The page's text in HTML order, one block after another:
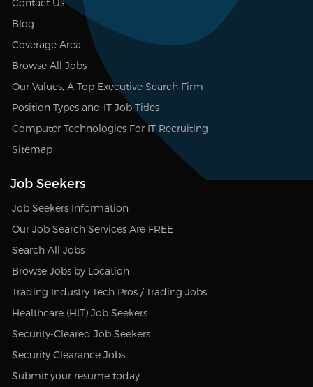
Blog
Coverage Area
Browse All Jobs
Our Values, A Top Executive Search Firm
Position Types and IT Job Titles
Computer Technologies For IT Recruiting
Sitemap
Job Seekers
Job Seekers Information
Our Job Search Services Are FREE
Search All Jobs
Browse Jobs by Location
Trading Industry Tech Pros / Trading Jobs
Healthcare (HIT) Job Seekers
Security-Cleared Job Seekers
Security Clearance Jobs
Submit your resume today